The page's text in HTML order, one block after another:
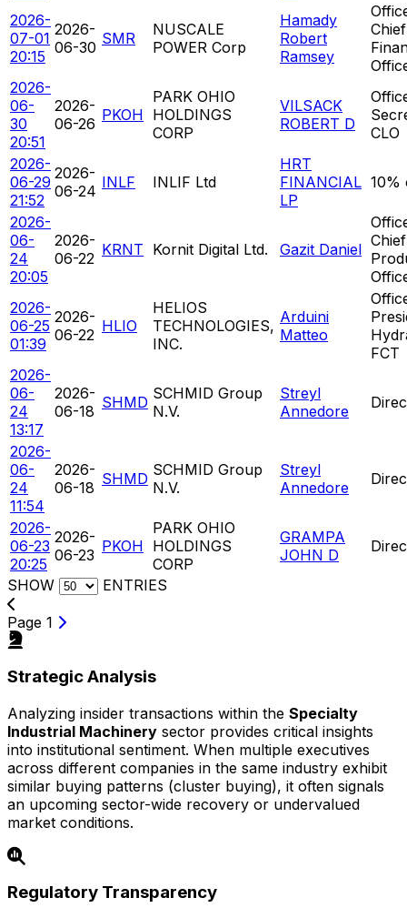
2026-
07-01
20:15
2026-
06-30 SMR
NUSCALE
POWER Corp
Hamady
Robert
Ramsey
Chief
2026-
06-
30
20:51
2026-
06-26 PKOH
PARK OHIO
HOLDINGS
CORP
VILSACK
ROBERT D
CLO
2026-
06-29
21:52
2026-
06-24 INLF INLIF Ltd
HRT
FINANCIAL
LP
10%
2026-
06-
24
20:05
2026-
06-22 KRNT Kornit Digital Ltd. Gazit Daniel Chief
2026-
06-25
01:39
2026-
06-22 HLIO
HELIOS
TECHNOLOGIES,
INC.
Arduini
Matteo
FCT
2026-
06-
24
13:17
2026-
06-18 SHMD SCHMID Group
N.V.
Streyl
Annedore
2026-
06-
24
11:54
2026-
06-18 SHMD SCHMID Group
N.V.
Streyl
Annedore
2026-
06-23
20:25
2026-
06-23 PKOH
PARK OHIO
HOLDINGS
CORP
GRAMPA
JOHN D
SHOW ENTRIES
Page 1
Strategic Analysis
Analyzing insider transactions within the Specialty
Industrial Machinery sector provides critical insights
into institutional sentiment. When multiple executives
across different companies in the same industry exhibit
similar buying patterns (cluster buying), it often signals
an upcoming sector-wide recovery or undervalued
market conditions.
Regulatory Transparency